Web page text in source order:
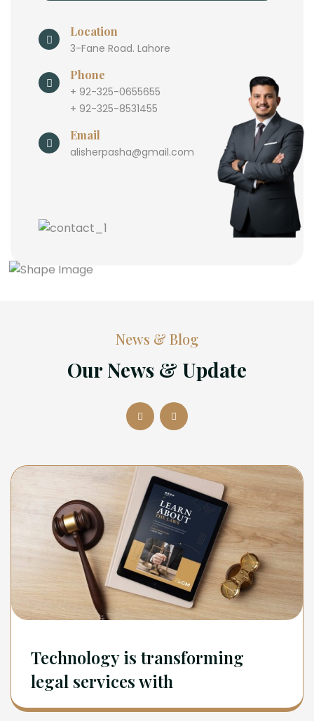
Location
3-Fane Road. Lahore
Phone
+ 92-325-0655655
+ 92-325-8531455
Email
alisherpasha@gmail.com
News & Blog
Our News & Update
Technology is transforming
legal services with